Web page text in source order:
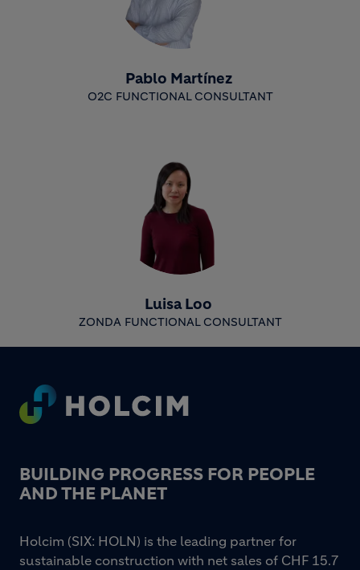
Pablo Martínez
O2C FUNCTIONAL CONSULTANT
Luisa Loo
ZONDA FUNCTIONAL CONSULTANT
Footer
BUILDING PROGRESS FOR PEOPLE
AND THE PLANET
Holcim (SIX: HOLN) is the leading partner for
sustainable construction with net sales of CHF 15.7